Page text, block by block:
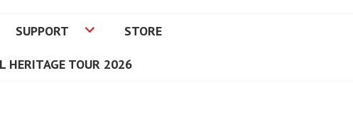
SUPPORT STORE
HERITAGE TOUR 2026